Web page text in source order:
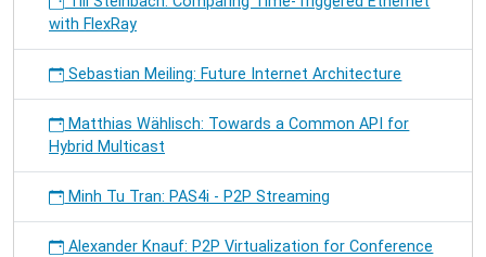
with FlexRay
Sebastian Meiling: Future Internet Architecture
Matthias Wählisch: Towards a Common API for
Hybrid Multicast
Minh Tu Tran: PAS4i - P2P Streaming
Alexander Knauf: P2P Virtualization for Conference